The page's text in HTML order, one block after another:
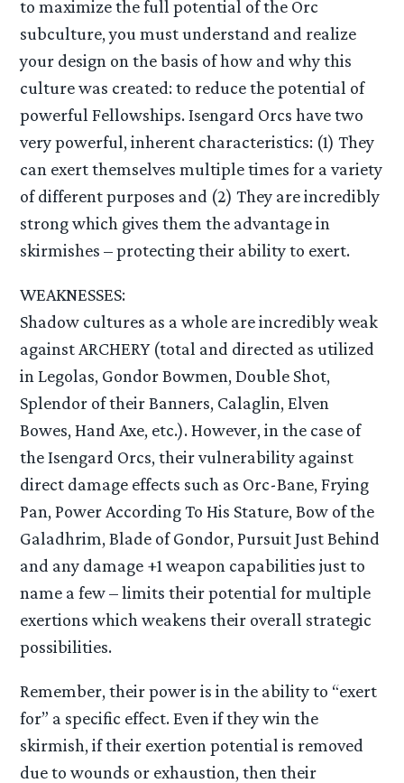
to maximize the full potential of the Orc
subculture, you must understand and realize
your design on the basis of how and why this
culture was created: to reduce the potential of
powerful Fellowships. Isengard Orcs have two
very powerful, inherent characteristics: (1) They
can exert themselves multiple times for a variety
of different purposes and (2) They are incredibly
strong which gives them the advantage in
skirmishes – protecting their ability to exert.
WEAKNESSES:
Shadow cultures as a whole are incredibly weak
against ARCHERY (total and directed as utilized
in Legolas, Gondor Bowmen, Double Shot,
Splendor of their Banners, Calaglin, Elven
Bowes, Hand Axe, etc.). However, in the case of
the Isengard Orcs, their vulnerability against
direct damage effects such as Orc-Bane, Frying
Pan, Power According To His Stature, Bow of the
Galadhrim, Blade of Gondor, Pursuit Just Behind
and any damage +1 weapon capabilities just to
name a few – limits their potential for multiple
exertions which weakens their overall strategic
possibilities.
Remember, their power is in the ability to “exert
for” a specific effect. Even if they win the
skirmish, if their exertion potential is removed
due to wounds or exhaustion, then their